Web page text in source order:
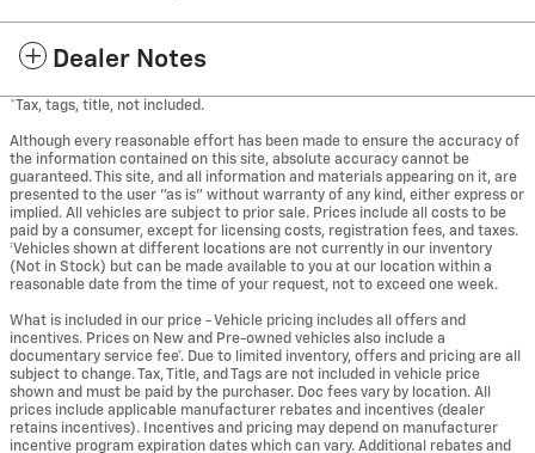
Dealer Notes
*Tax, tags, title, not included.
Although every reasonable effort has been made to ensure the accuracy of
the information contained on this site, absolute accuracy cannot be
guaranteed. This site, and all information and materials appearing on it, are
presented to the user "as is" without warranty of any kind, either express or
implied. All vehicles are subject to prior sale. Prices include all costs to be
paid by a consumer, except for licensing costs, registration fees, and taxes.
‡Vehicles shown at different locations are not currently in our inventory
(Not in Stock) but can be made available to you at our location within a
reasonable date from the time of your request, not to exceed one week.
What is included in our price - Vehicle pricing includes all offers and
incentives. Prices on New and Pre-owned vehicles also include a
documentary service fee*. Due to limited inventory, offers and pricing are all
subject to change. Tax, Title, and Tags are not included in vehicle price
shown and must be paid by the purchaser. Doc fees vary by location. All
prices include applicable manufacturer rebates and incentives (dealer
retains incentives). Incentives and pricing may depend on manufacturer
incentive program expiration dates which can vary. Additional rebates and